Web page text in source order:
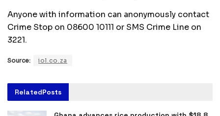
Anyone with information can anonymously contact
Crime Stop on 08600 10111 or SMS Crime Line on
3221.
Source: iol.co.za
RelatedPosts